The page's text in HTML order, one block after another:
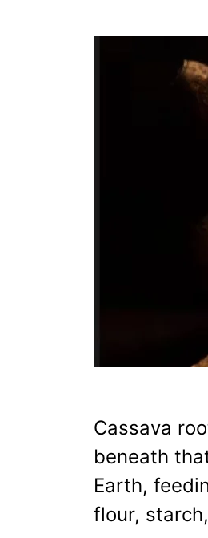
Cassava
beneath
Earth,
flour,